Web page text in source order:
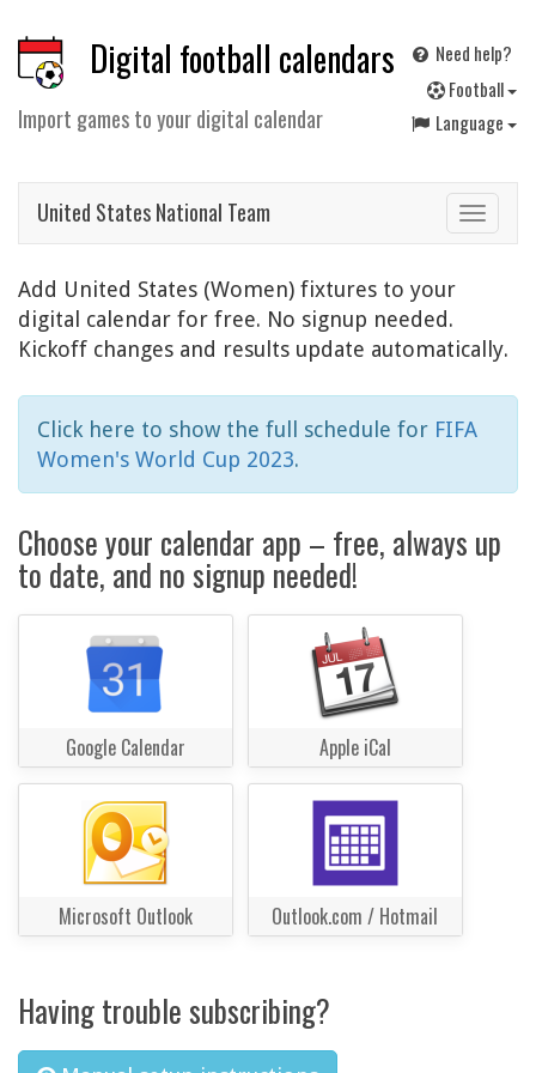
Digital football calendars
Import games to your digital calendar
Need help?
Football
Language
Toggle
United States National Team
Add United States (Women) fixtures to your
digital calendar for free. No signup needed.
Kickoff changes and results update automatically.
Click here to show the full schedule for FIFA
Women's World Cup 2023.
Choose your calendar app – free, always up
to date, and no signup needed!
Google Calendar Apple iCal
Microsoft Outlook Outlook.com / Hotmail
Having trouble subscribing?